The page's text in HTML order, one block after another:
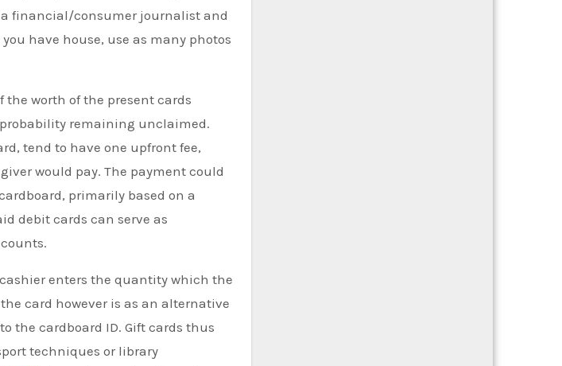
financial/consumer journalist and
have house, use as many photos
the worth of the present cards
probability remaining unclaimed.
tend to have one upfront fee,
would pay. The payment could
primarily based on a
debit cards can serve as
enters the quantity which the
card however is as an alternative
the cardboard ID. Gift cards thus
techniques or library